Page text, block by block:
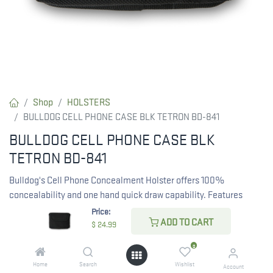
Price:
$ 24.99 ADD TO CART
Home Search
0
Wishlist Account
Shop
HOLSTERS
BULLDOG CELL PHONE CASE BLK TETRON BD-841
BULLDOG CELL PHONE CASE BLK
TETRON BD-841
Bulldog's Cell Phone Concealment Holster offers 100%
concealability and one hand quick draw capability. Features
magnetic latches for easy open and close, a belt loop and a
metal clip for easy carry. Measures 5" x 4" x 1" and conceals 380
24.99